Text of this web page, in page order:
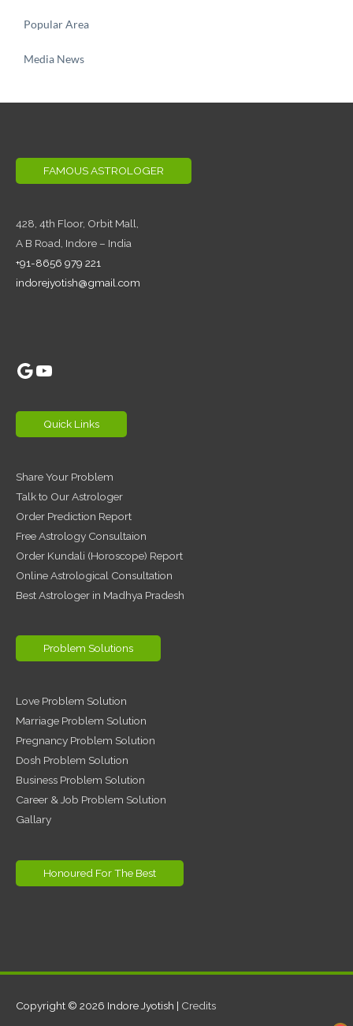
Popular Area
Media News
FAMOUS ASTROLOGER
428, 4th Floor, Orbit Mall,
A B Road, Indore – India
+91-8656 979 221
indorejyotish@gmail.com
Google
YouTube
Quick Links
Share Your Problem
Talk to Our Astrologer
Order Prediction Report
Free Astrology Consultaion
Order Kundali (Horoscope) Report
Online Astrological Consultation
Best Astrologer in Madhya Pradesh
Problem Solutions
Love Problem Solution
Marriage Problem Solution
Pregnancy Problem Solution
Dosh Problem Solution
Business Problem Solution
Career & Job Problem Solution
Gallary
Honoured For The Best
Copyright © 2026 Indore Jyotish | Credits